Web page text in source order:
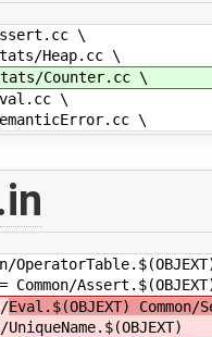
\
Heap.cc \
Counter.cc \
\
\
Common/
Eval.$(OBJEXT)
UniqueName.$(OBJEXT)